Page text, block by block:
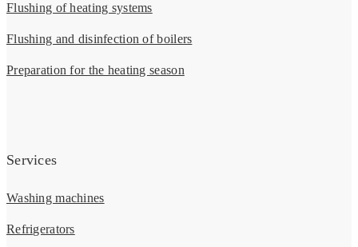
Flushing of heating systems
Flushing and disinfection of boilers
Preparation for the heating season
Services
Washing machines
Refrigerators